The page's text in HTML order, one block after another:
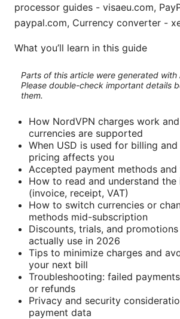
processor guides - visaeu.com,
paypal.com, Currency converter -
What you’ll learn in this guide
Parts of this article were generated with
Please double-check important details
them.
How NordVPN charges work
currencies are supported
When USD is used for billing
pricing affects you
Accepted payment methods
How to read and understand
(invoice, receipt, VAT)
How to switch currencies or
methods mid-subscription
Discounts, trials, and
actually use in 2026
Tips to minimize charges and
your next bill
Troubleshooting: failed
or refunds
Privacy and security
payment data